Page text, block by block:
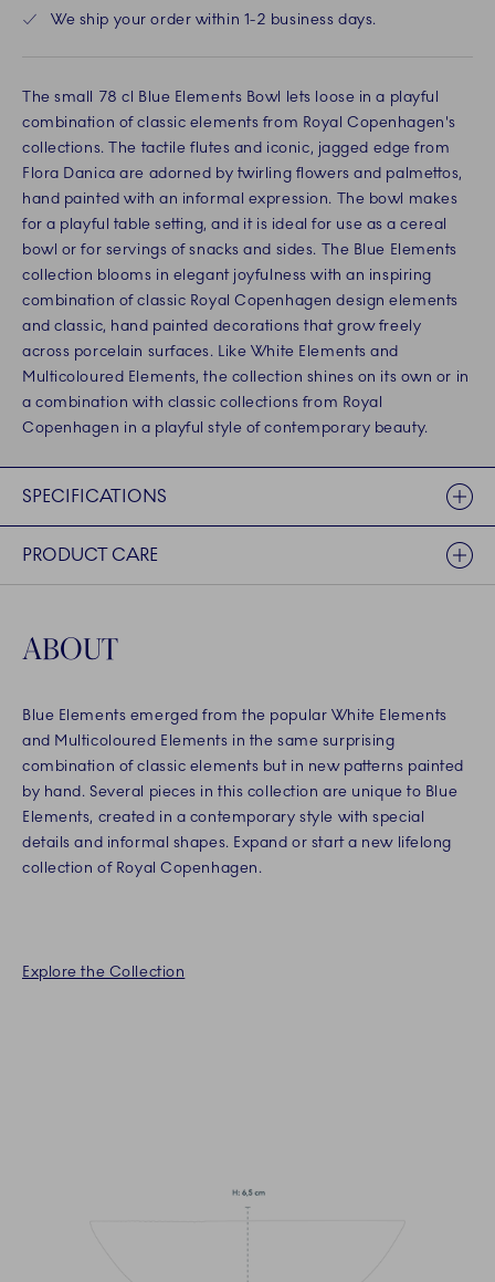
We ship your order within 1-2 business days.
The small 78 cl Blue Elements Bowl lets loose in a playful
combination of classic elements from Royal Copenhagen's
collections. The tactile flutes and iconic, jagged edge from
Flora Danica are adorned by twirling flowers and palmettos,
hand painted with an informal expression. The bowl makes
for a playful table setting, and it is ideal for use as a cereal
bowl or for servings of snacks and sides. The Blue Elements
collection blooms in elegant joyfulness with an inspiring
combination of classic Royal Copenhagen design elements
and classic, hand painted decorations that grow freely
across porcelain surfaces. Like White Elements and
Multicoloured Elements, the collection shines on its own or in
a combination with classic collections from Royal
Copenhagen in a playful style of contemporary beauty.
SPECIFICATIONS
PRODUCT CARE
ABOUT
Blue Elements emerged from the popular White Elements
and Multicoloured Elements in the same surprising
combination of classic elements but in new patterns painted
by hand. Several pieces in this collection are unique to Blue
Elements, created in a contemporary style with special
details and informal shapes. Expand or start a new lifelong
collection of Royal Copenhagen.
Explore the Collection